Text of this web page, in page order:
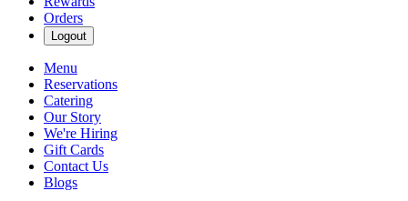
Orders
Logout
Menu
Reservations
Catering
Our Story
We're Hiring
Gift Cards
Contact Us
Blogs